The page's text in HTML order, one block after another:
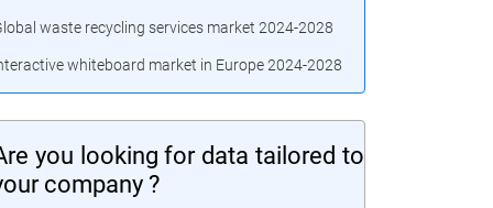
waste recycling services market 2024-2028
whiteboard market in Europe 2024-2028
you looking for data tailored to
company ?